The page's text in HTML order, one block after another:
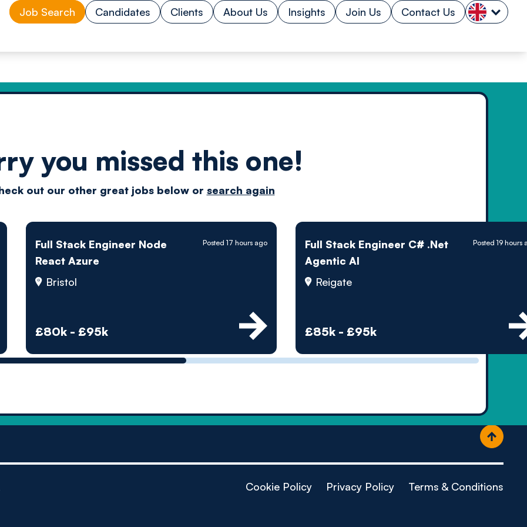
Job Search Candidates Clients About Us Insights Join Us Contact Us
you missed this one!
out our other great jobs below or search again
Full Stack Engineer Node
React Azure
Bristol
£80k - £95k
Posted 17 hours ago
Full Stack Engineer C# .Net
Agentic AI
Reigate
£85k - £95k
Posted 19 hours
Driven by
technology powered
by people
Cookie Policy Privacy Policy Terms & Conditions